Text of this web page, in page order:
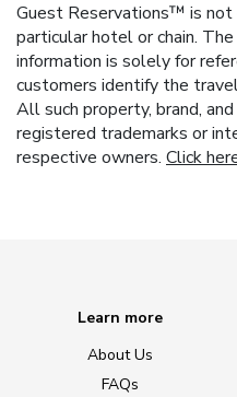
Guest Reservations™ is not
particular hotel or chain.
information is solely for
customers identify the
All such property, brand,
registered trademarks or
respective owners. Click
Learn more
About Us
FAQs